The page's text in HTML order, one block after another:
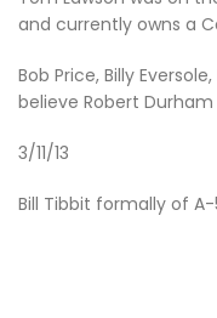
and currently owns a
Bob Price, Billy
believe Robert
3/11/13
Bill Tibbit formally of